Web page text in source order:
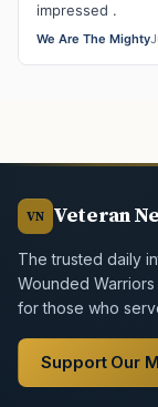
impressed .
We Are The Mighty
VN Veteran
The trusted daily
Wounded
for those who
Support Our